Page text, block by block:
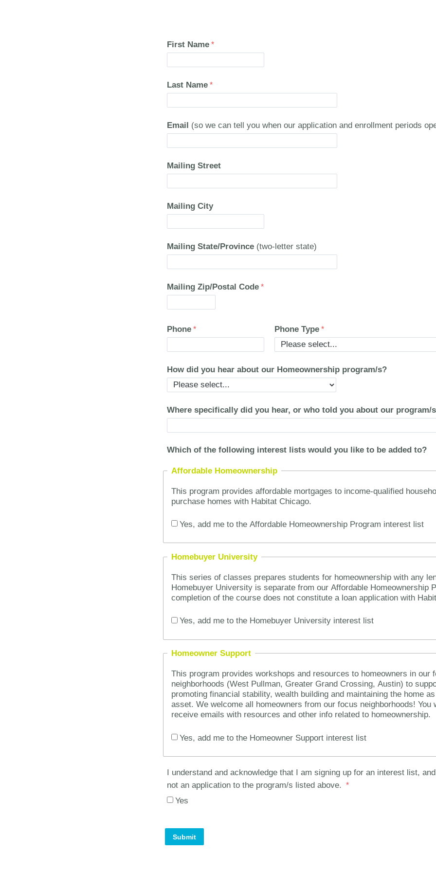
First Name
Last Name
Email (so we can tell you when our application and enrollment periods
Mailing Street
Mailing City
Mailing State/Province (two-letter state)
Mailing Zip/Postal Code
Phone Phone Type
How did you hear about our Homeownership program/s?
Where specifically did you hear, or who told you about our program/
Which of the following interest lists would you like to be added to?
Affordable Homeownership
This program provides affordable mortgages to income-qualified
purchase homes with Habitat Chicago.
Yes, add me to the Affordable Homeownership Program interest list
Homebuyer University
This series of classes prepares students for homeownership with any
Homebuyer University is separate from our Affordable Homeownership
completion of the course does not constitute a loan application with
Yes, add me to the Homebuyer University interest list
Homeowner Support
This program provides workshops and resources to homeowners in our
neighborhoods (West Pullman, Greater Grand Crossing, Austin) to
promoting financial stability, wealth building and maintaining the home
asset. We welcome all homeowners from our focus neighborhoods! You
receive emails with resources and other info related to homeownership.
Yes, add me to the Homeowner Support interest list
I understand and acknowledge that I am signing up for an interest list,
not an application to the program/s listed above.
Yes